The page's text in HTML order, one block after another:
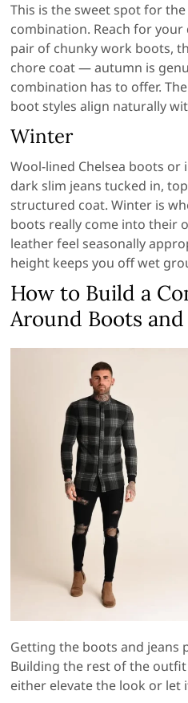
This is the sweet spot for
combination. Reach for
pair of chunky work boots,
chore coat — autumn is
combination has to offer.
boot styles align naturally
Winter
Wool-lined Chelsea boots
dark slim jeans tucked in,
structured coat. Winter is
boots really come into their
leather feel seasonally
height keeps you off wet
How to Build a
Around Boots and
Getting the boots and jeans
Building the rest of the
either elevate the look or let